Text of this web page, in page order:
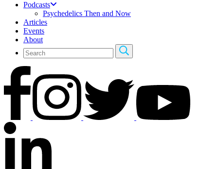
Podcasts
Psychedelics Then and Now
Articles
Events
About